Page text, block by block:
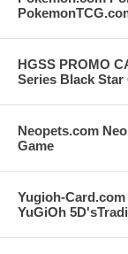
HGSS PROMO
Series Black
Neopets.com
Game
Yugioh-
YuGiOh